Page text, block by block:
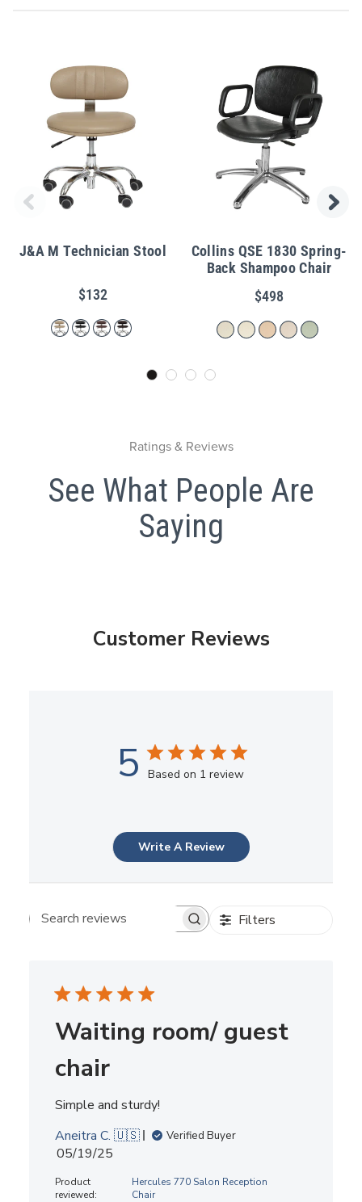
J&A M Technician Stool
$132
Collins QSE 1830 Spring-
Back Shampoo Chair
$498
Ratings & Reviews
See What People Are
Saying
Customer Reviews
5 Based on 1 review
Write A Review
Search reviews Filters
Waiting room/ guest
chair
Simple and sturdy!
Aneitra C. 🇺🇸
Verified Buyer
Published
05/19/25
Product
reviewed:
Hercules 770 Salon Reception
Chair